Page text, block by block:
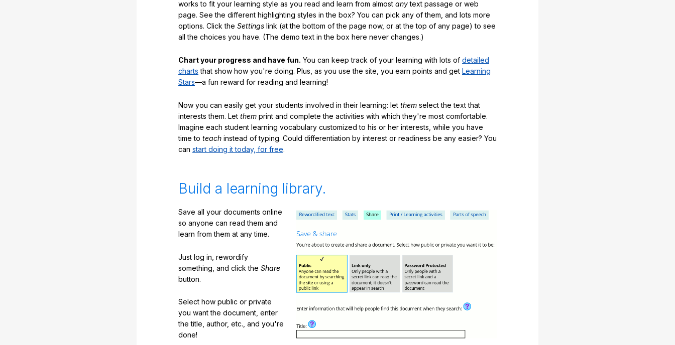
works to fit your learning style as you read and learn from almost anytext passage or web
page. See the different highlighting styles in the box? You can pick any of them, and lots more
options. Click the Settings link (at the bottom of the page now, or at the top of any page) to see
all the choices you have. (The demo text in the box here never changes.)
Chart your progress and have fun. You can keep track of your learning with lots of detailed
charts that show how you're doing. Plus, as you use the site, you earn points and get Learning
Stars—a fun reward for reading and learning!
Now you can easily get your students involved in their learning: let them select the text that
interests them. Let them print and complete the activities with which they're most comfortable.
Imagine each student learning vocabulary customized to his or her interests, while you have
time to teach instead of typing. Could differentiation by interest or readiness be any easier? You
can start doing it today, for free.
Build a learning library.
Save all your documents online
so anyone can read them and
learn from them at any time.
Just log in, rewordify
something, and click the Share
button.
Select how public or private
you want the document, enter
the title, author, etc., and you're
done!